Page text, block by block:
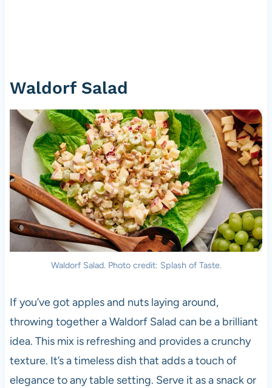
Waldorf Salad
Waldorf Salad. Photo credit: Splash of Taste.
If you’ve got apples and nuts laying around,
throwing together a Waldorf Salad can be a brilliant
idea. This mix is refreshing and provides a crunchy
texture. It’s a timeless dish that adds a touch of
elegance to any table setting. Serve it as a snack or